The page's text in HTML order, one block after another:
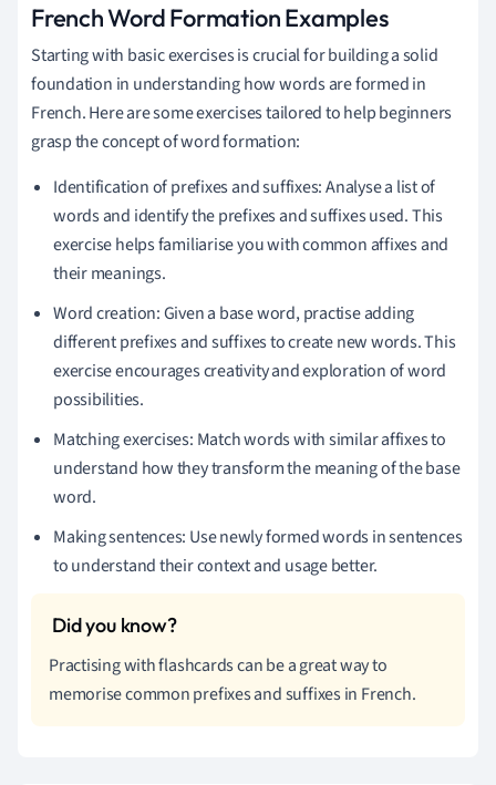
French Word Formation Examples
Starting with basic exercises is crucial for building a solid
foundation in understanding how words are formed in
French. Here are some exercises tailored to help beginners
grasp the concept of word formation:
Identification of prefixes and suffixes: Analyse a list of
words and identify the prefixes and suffixes used. This
exercise helps familiarise you with common affixes and
their meanings.
Word creation: Given a base word, practise adding
different prefixes and suffixes to create new words. This
exercise encourages creativity and exploration of word
possibilities.
Matching exercises: Match words with similar affixes to
understand how they transform the meaning of the base
word.
Making sentences: Use newly formed words in sentences
to understand their context and usage better.
Practising with flashcards can be a great way to
memorise common prefixes and suffixes in French.